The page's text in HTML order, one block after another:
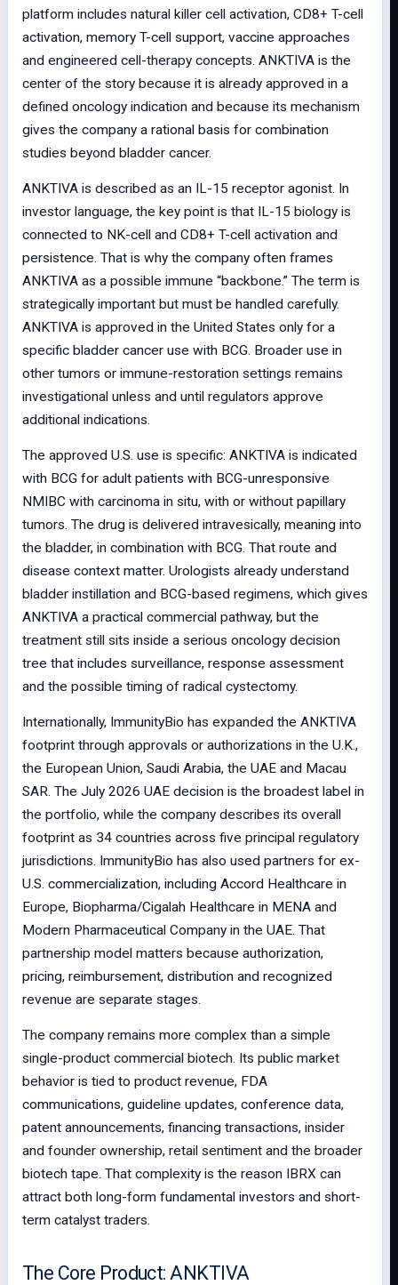
platform includes natural killer cell activation, CD8+ T-cell
activation, memory T-cell support, vaccine approaches
and engineered cell-therapy concepts. ANKTIVA is the
center of the story because it is already approved in a
defined oncology indication and because its mechanism
gives the company a rational basis for combination
studies beyond bladder cancer.
ANKTIVA is described as an IL-15 receptor agonist. In
investor language, the key point is that IL-15 biology is
connected to NK-cell and CD8+ T-cell activation and
persistence. That is why the company often frames
ANKTIVA as a possible immune “backbone.” The term is
strategically important but must be handled carefully.
ANKTIVA is approved in the United States only for a
specific bladder cancer use with BCG. Broader use in
other tumors or immune-restoration settings remains
investigational unless and until regulators approve
additional indications.
The approved U.S. use is specific: ANKTIVA is indicated
with BCG for adult patients with BCG-unresponsive
NMIBC with carcinoma in situ, with or without papillary
tumors. The drug is delivered intravesically, meaning into
the bladder, in combination with BCG. That route and
disease context matter. Urologists already understand
bladder instillation and BCG-based regimens, which gives
ANKTIVA a practical commercial pathway, but the
treatment still sits inside a serious oncology decision
tree that includes surveillance, response assessment
and the possible timing of radical cystectomy.
Internationally, ImmunityBio has expanded the ANKTIVA
footprint through approvals or authorizations in the U.K.,
the European Union, Saudi Arabia, the UAE and Macau
SAR. The July 2026 UAE decision is the broadest label in
the portfolio, while the company describes its overall
footprint as 34 countries across five principal regulatory
jurisdictions. ImmunityBio has also used partners for ex-
U.S. commercialization, including Accord Healthcare in
Europe, Biopharma/Cigalah Healthcare in MENA and
Modern Pharmaceutical Company in the UAE. That
partnership model matters because authorization,
pricing, reimbursement, distribution and recognized
revenue are separate stages.
The company remains more complex than a simple
single-product commercial biotech. Its public market
behavior is tied to product revenue, FDA
communications, guideline updates, conference data,
patent announcements, financing transactions, insider
and founder ownership, retail sentiment and the broader
biotech tape. That complexity is the reason IBRX can
attract both long-form fundamental investors and short-
term catalyst traders.
The Core Product: ANKTIVA